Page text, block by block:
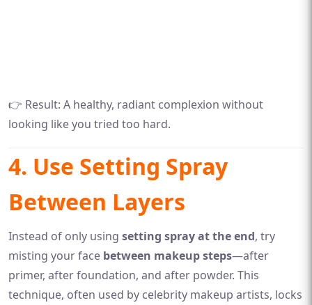
👉 Result: A healthy, radiant complexion without
looking like you tried too hard.
4. Use Setting Spray
Between Layers
Instead of only using setting spray at the end, try
misting your face between makeup steps—after
primer, after foundation, and after powder. This
technique, often used by celebrity makeup artists, locks